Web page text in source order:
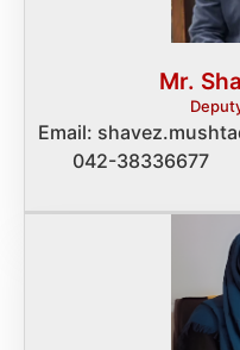
Mr.
Email:
042-38336677